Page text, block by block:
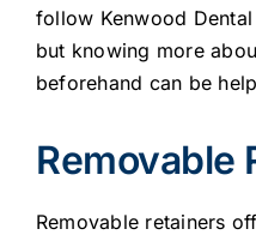
follow Kenwood
but knowing more
beforehand can be
Removable
Removable retainers